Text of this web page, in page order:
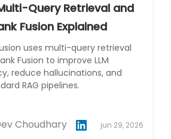
Query Retrieval and
Fusion Explained
uses multi-query retrieval
Fusion to improve LLM
reduce hallucinations, and
RAG pipelines.
Choudhary jun 29, 2026